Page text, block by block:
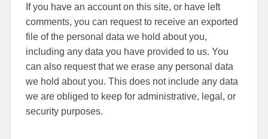
If you have an account on this site, or have left
comments, you can request to receive an exported
file of the personal data we hold about you,
including any data you have provided to us. You
can also request that we erase any personal data
we hold about you. This does not include any data
we are obliged to keep for administrative, legal, or
security purposes.